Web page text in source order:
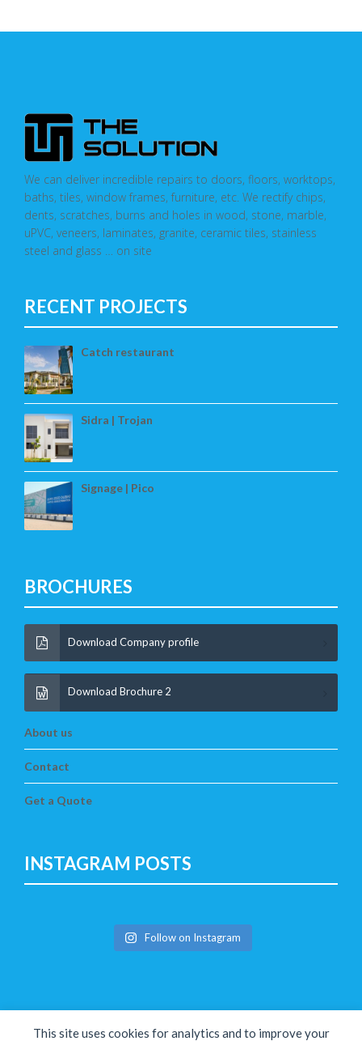
This site uses cookies for analytics and to improve your
We can deliver incredible repairs to doors, floors, worktops,
baths, tiles, window frames, furniture, etc. We rectify chips,
dents, scratches, burns and holes in wood, stone, marble,
uPVC, veneers, laminates, granite, ceramic tiles, stainless
steel and glass … on site
RECENT PROJECTS
Catch restaurant
Sidra | Trojan
Signage | Pico
BROCHURES
Download Company profile
Download Brochure 2
About us
Contact
Get a Quote
INSTAGRAM POSTS
Follow on Instagram